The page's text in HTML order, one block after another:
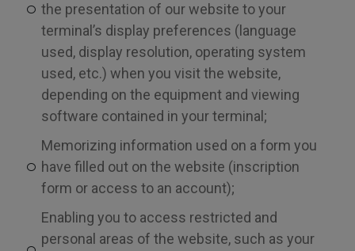
the presentation of our website to your
terminal’s display preferences (language
used, display resolution, operating system
used, etc.) when you visit the website,
depending on the equipment and viewing
software contained in your terminal;
Memorizing information used on a form you
have filled out on the website (inscription
form or access to an account);
Enabling you to access restricted and
personal areas of the website, such as your